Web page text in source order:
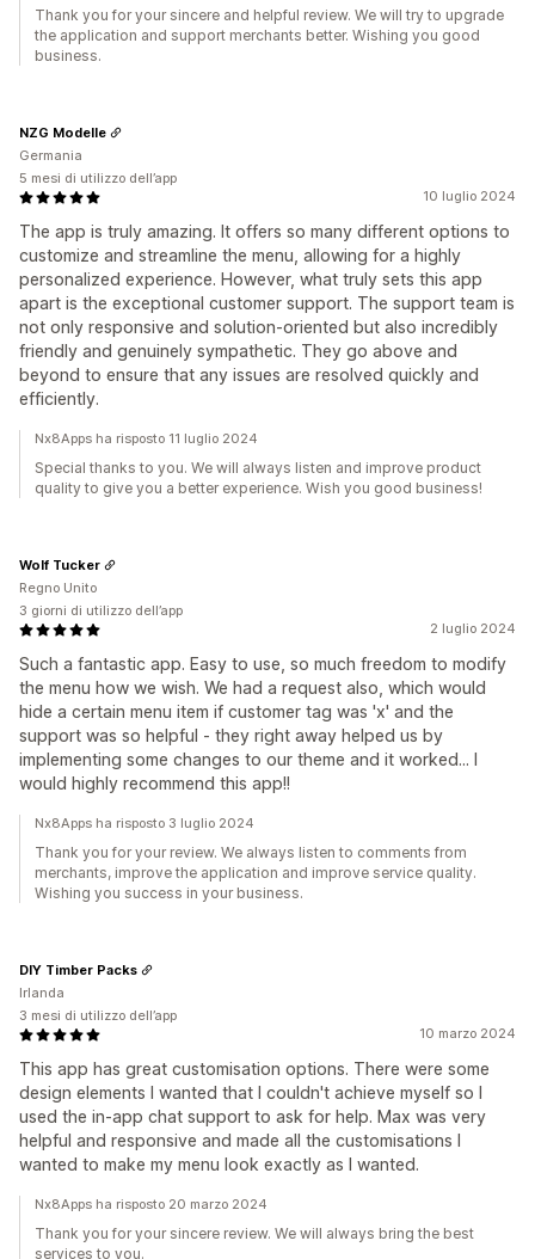
Thank you for your sincere and helpful review. We will try to upgrade
the application and support merchants better. Wishing you good
business.
10 luglio 2024
The app is truly amazing. It offers so many different options to
customize and streamline the menu, allowing for a highly
personalized experience. However, what truly sets this app
apart is the exceptional customer support. The support team is
not only responsive and solution-oriented but also incredibly
friendly and genuinely sympathetic. They go above and
beyond to ensure that any issues are resolved quickly and
efficiently.
NZG Modelle
Germania
5 mesi di utilizzo dell’app
Nx8Apps ha risposto 11 luglio 2024
Special thanks to you. We will always listen and improve product
quality to give you a better experience. Wish you good business!
2 luglio 2024
Such a fantastic app. Easy to use, so much freedom to modify
the menu how we wish. We had a request also, which would
hide a certain menu item if customer tag was 'x' and the
support was so helpful - they right away helped us by
implementing some changes to our theme and it worked... I
would highly recommend this app!!
Wolf Tucker
Regno Unito
3 giorni di utilizzo dell’app
Nx8Apps ha risposto 3 luglio 2024
Thank you for your review. We always listen to comments from
merchants, improve the application and improve service quality.
Wishing you success in your business.
10 marzo 2024
This app has great customisation options. There were some
design elements I wanted that I couldn't achieve myself so I
used the in-app chat support to ask for help. Max was very
helpful and responsive and made all the customisations I
wanted to make my menu look exactly as I wanted.
DIY Timber Packs
Irlanda
3 mesi di utilizzo dell’app
Nx8Apps ha risposto 20 marzo 2024
Thank you for your sincere review. We will always bring the best
services to you.